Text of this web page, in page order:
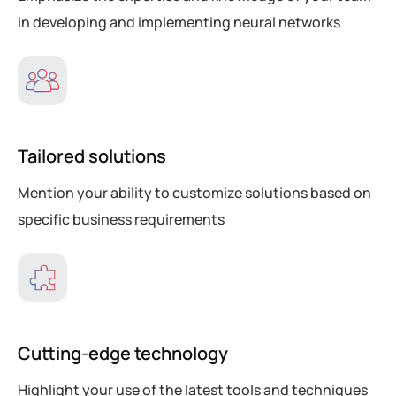
in developing and implementing neural networks
Tailored solutions
Mention your ability to customize solutions based on
specific business requirements
Cutting-edge technology
Highlight your use of the latest tools and techniques